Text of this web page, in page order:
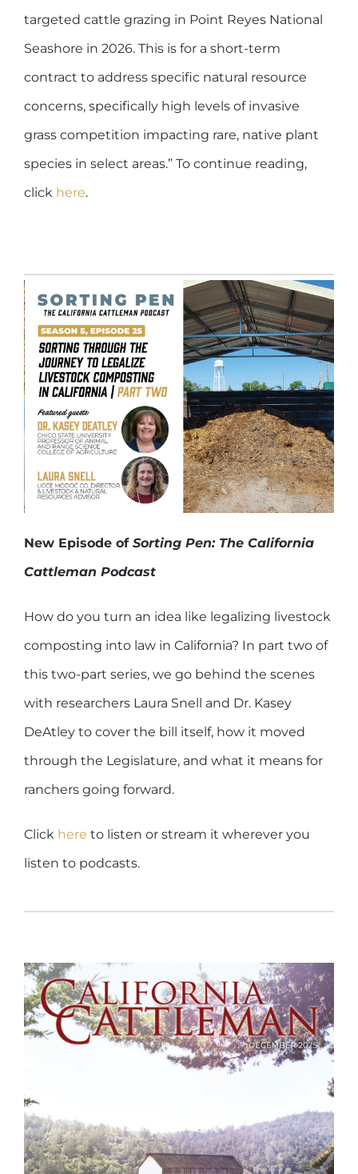
targeted cattle grazing in Point Reyes National
Seashore in 2026. This is for a short-term
contract to address specific natural resource
concerns, specifically high levels of invasive
grass competition impacting rare, native plant
species in select areas.” To continue reading,
click here.
New Episode of Sorting Pen: The California
Cattleman Podcast
How do you turn an idea like legalizing livestock
composting into law in California? In part two of
this two-part series, we go behind the scenes
with researchers Laura Snell and Dr. Kasey
DeAtley to cover the bill itself, how it moved
through the Legislature, and what it means for
ranchers going forward.
Click here to listen or stream it wherever you
listen to podcasts.